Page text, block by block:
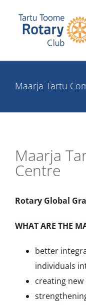
content
Maarja Tartu
Maarja
Centre
Rotary Global
WHAT ARE THE
better
individuals
creating